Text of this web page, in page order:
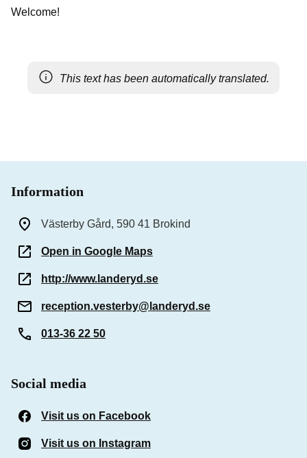
Welcome!
This text has been automatically translated.
Information
Västerby Gård, 590 41 Brokind
Open in Google Maps
http://www.landeryd.se
reception.vesterby@landeryd.se
013-36 22 50
Social media
Visit us on Facebook
Visit us on Instagram